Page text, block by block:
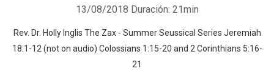
13/08/2018 Duración: 21min
Rev. Dr. Holly Inglis The Zax - Summer Seussical Series Jeremiah
18:1-12 (not on audio) Colossians 1:15-20 and 2 Corinthians 5:16-
21